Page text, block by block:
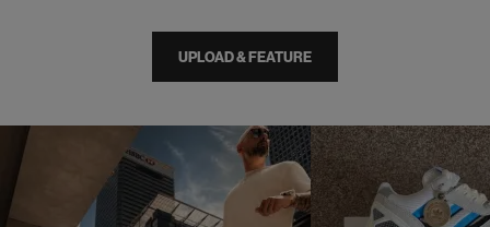
UPLOAD & FEATURE
o I
p p